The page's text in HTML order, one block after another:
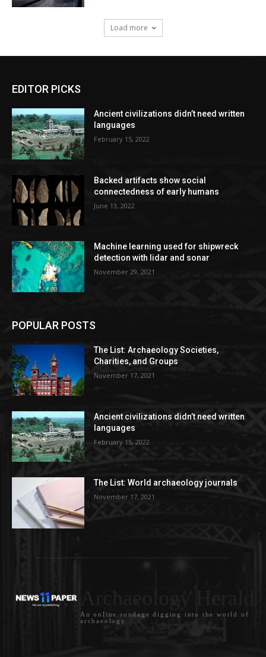
Load more
EDITOR PICKS
Ancient civilizations didn’t need written
languages
February 15, 2022
Backed artifacts show social
connectedness of early humans
June 13, 2022
Machine learning used for shipwreck
detection with lidar and sonar
November 29, 2021
POPULAR POSTS
The List: Archaeology Societies,
Charities, and Groups
November 17, 2021
Ancient civilizations didn’t need written
languages
February 15, 2022
The List: World archaeology journals
November 17, 2021
An online sondage digging into the world of
archaeology